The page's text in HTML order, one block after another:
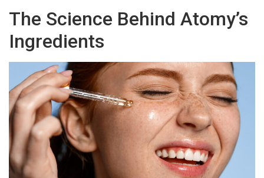
The Science Behind Atomy’s
Ingredients